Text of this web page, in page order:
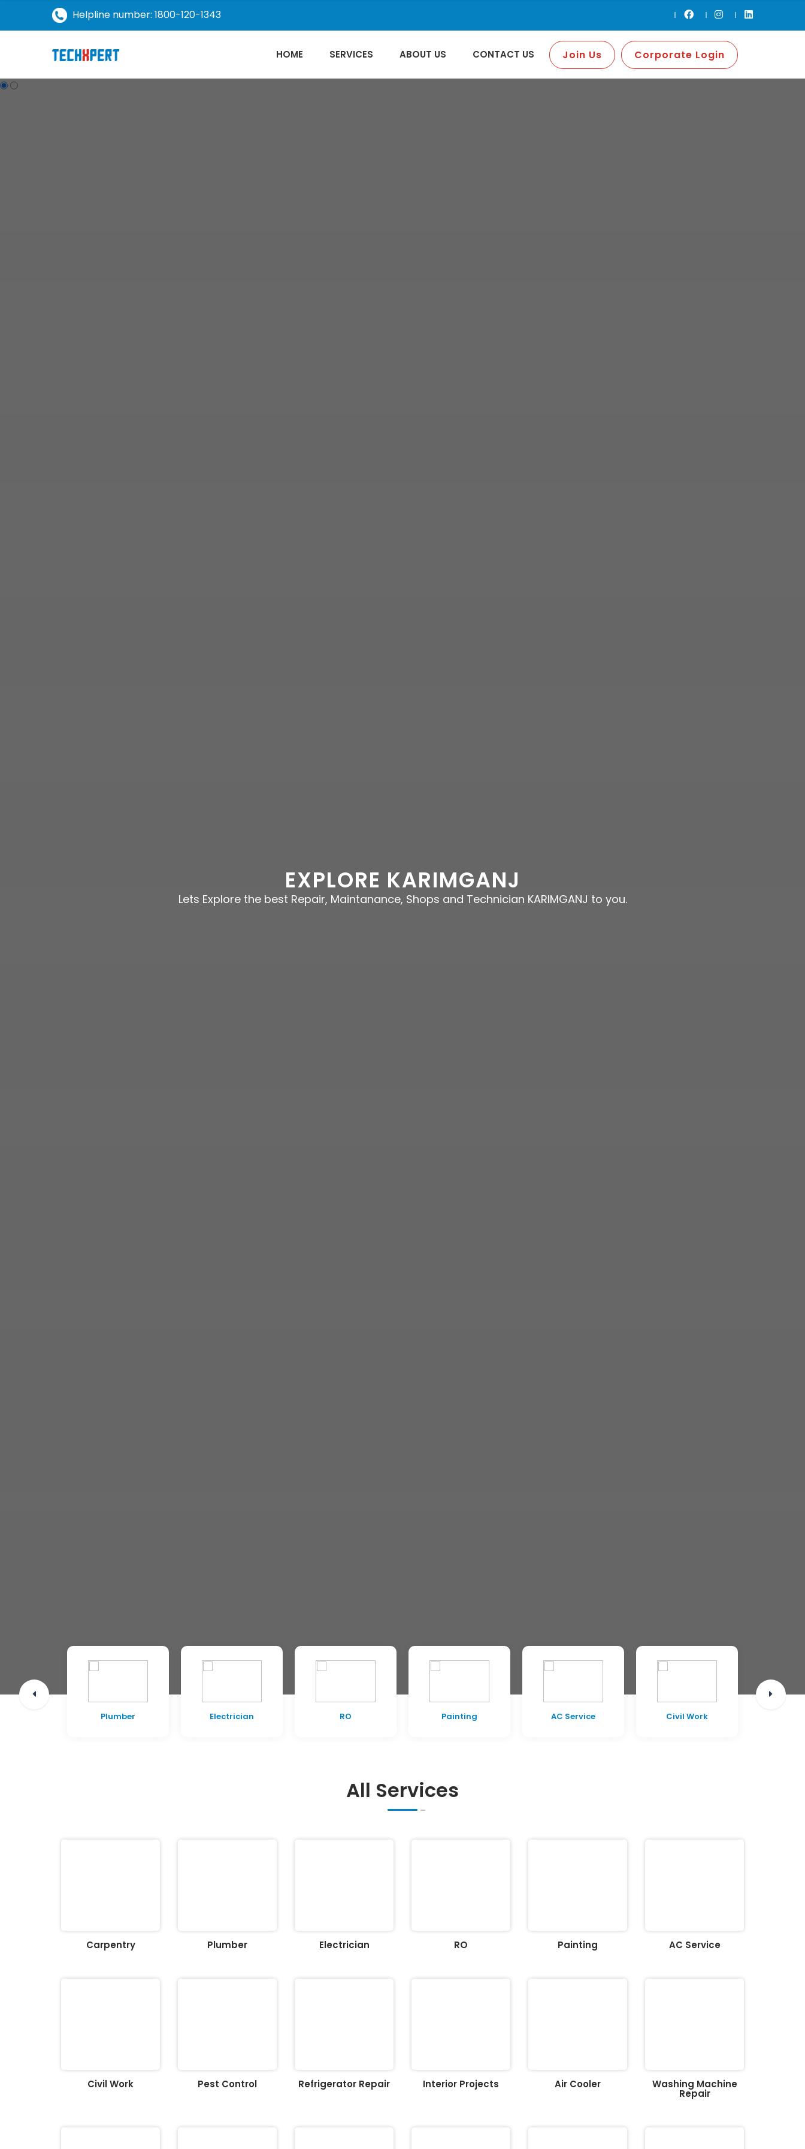
Helpline number: 1800-120-1343
HOME SERVICES ABOUT US CONTACT US Join Us Corporate Login
EXPLORE KARIMGANJ
Lets Explore the best Repair, Maintanance, Shops and Technician KARIMGANJ to you.
Plumber Electrician RO Painting AC Service Civil Work
All Services
Carpentry Plumber Electrician RO Painting AC Service
Civil Work Pest Control Refrigerator Repair Interior Projects Air Cooler Washing Machine
Repair